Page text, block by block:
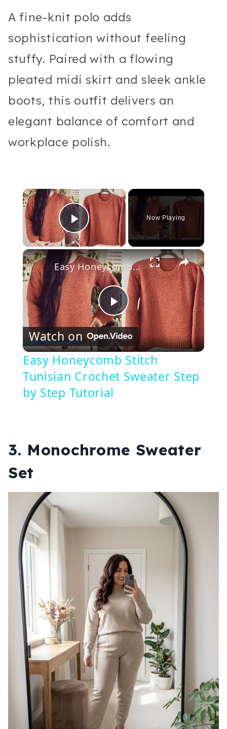
A fine-knit polo adds
sophistication without feeling
stuffy. Paired with a flowing
pleated midi skirt and sleek ankle
boots, this outfit delivers an
elegant balance of comfort and
workplace polish.
×
Play Video
Now Playing
×
Play
Video
Easy Honeycomb Stitch Tunisian Crochet Sweater Step by Step Tutorial
Watch on
Easy Honeycomb Stitch
Tunisian Crochet Sweater Step
by Step Tutorial
3. Monochrome Sweater
Set